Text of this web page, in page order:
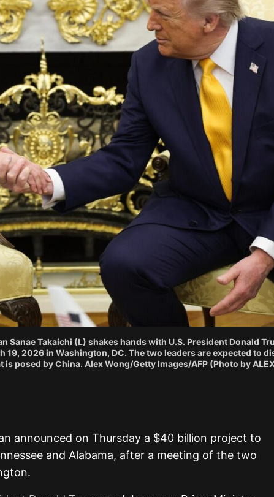
Sanae Takaichi (L) shakes hands with U.S. President Donald
19, 2026 in Washington, DC. The two leaders are expected to
posed by China. Alex Wong/Getty Images/AFP (Photo by ALEX
announced on Thursday a $40 billion project to
and Alabama, after a meeting of the two